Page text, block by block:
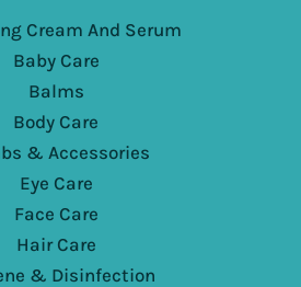
Cream And Serum
Baby Care
Balms
Body Care
& Accessories
Eye Care
Face Care
Hair Care
& Disinfection